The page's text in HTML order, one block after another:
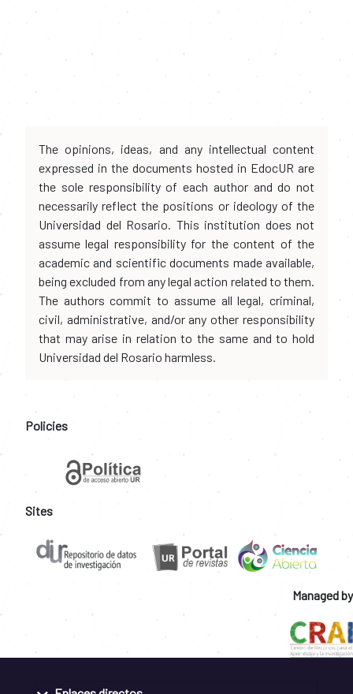
The opinions, ideas, and any intellectual content
expressed in the documents hosted in EdocUR are
the sole responsibility of each author and do not
necessarily reflect the positions or ideology of the
Universidad del Rosario. This institution does not
assume legal responsibility for the content of the
academic and scientific documents made available,
being excluded from any legal action related to them.
The authors commit to assume all legal, criminal,
civil, administrative, and/or any other responsibility
that may arise in relation to the same and to hold
Universidad del Rosario harmless.
Policies
Sites
Managed by